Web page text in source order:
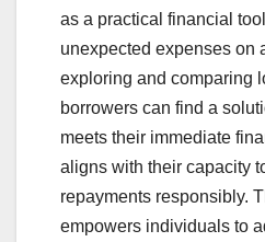
as a practical financial
unexpected expenses on
exploring and comparing
borrowers can find a
meets their immediate
aligns with their capacity
repayments responsibly.
empowers individuals to